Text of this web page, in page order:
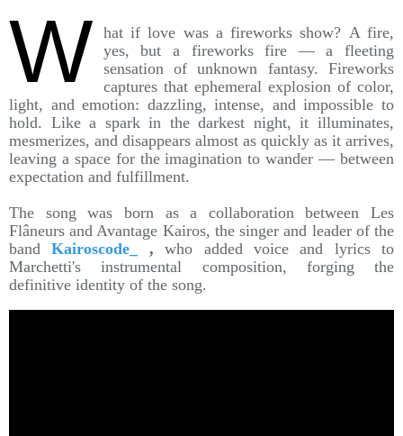
W hat if love was a fireworks show? A fire,
yes, but a fireworks fire — a fleeting
sensation of unknown fantasy. Fireworks
captures that ephemeral explosion of color,
light, and emotion: dazzling, intense, and impossible to
hold. Like a spark in the darkest night, it illuminates,
mesmerizes, and disappears almost as quickly as it arrives,
leaving a space for the imagination to wander — between
expectation and fulfillment.
The song was born as a collaboration between Les
Flâneurs and Avantage Kairos, the singer and leader of the
bandKairoscode_ , who added voice and lyrics to
Marchetti's instrumental composition, forging the
definitive identity of the song.